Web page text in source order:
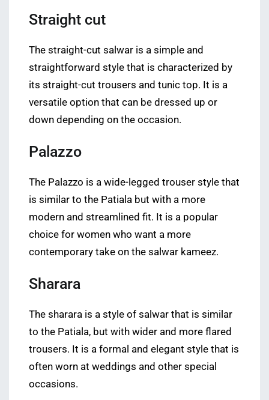
Straight cut
The straight-cut salwar is a simple and
straightforward style that is characterized by
its straight-cut trousers and tunic top. It is a
versatile option that can be dressed up or
down depending on the occasion.
Palazzo
The Palazzo is a wide-legged trouser style that
is similar to the Patiala but with a more
modern and streamlined fit. It is a popular
choice for women who want a more
contemporary take on the salwar kameez.
Sharara
The sharara is a style of salwar that is similar
to the Patiala, but with wider and more flared
trousers. It is a formal and elegant style that is
often worn at weddings and other special
occasions.